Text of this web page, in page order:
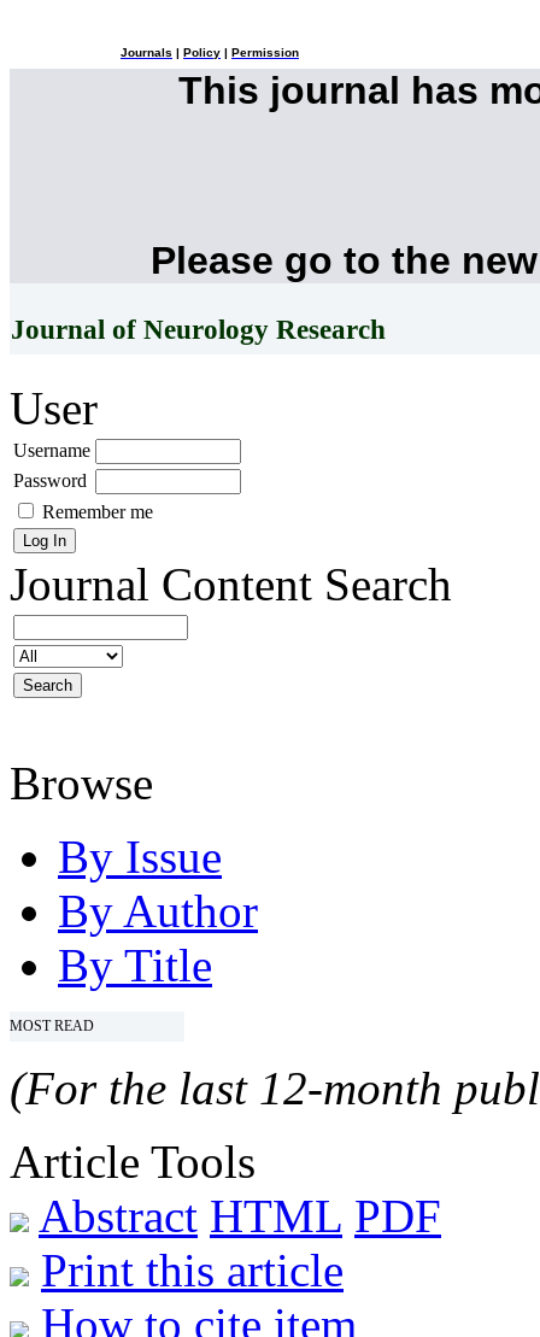
Journals Policy Permission
This journal has
Please go to the
Journal of Neurology Research
User
Username
Password
Remember me
Journal Content Search
Browse
By Issue
By Author
By Title
MOST READ
(For the last 12-month
Article Tools
Abstract HTML PDF
Print this article
How to cite item